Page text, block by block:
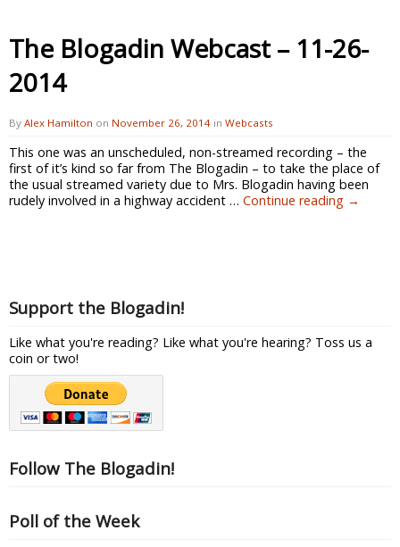
The Blogadin Webcast – 11-26-
2014
By Alex Hamilton on November 26, 2014 in Webcasts
This one was an unscheduled, non-streamed recording – the
first of it’s kind so far from The Blogadin – to take the place of
the usual streamed variety due to Mrs. Blogadin having been
rudely involved in a highway accident … Continue reading →
Support the Blogadin!
Like what you're reading? Like what you're hearing? Toss us a
coin or two!
Follow The Blogadin!
Poll of the Week